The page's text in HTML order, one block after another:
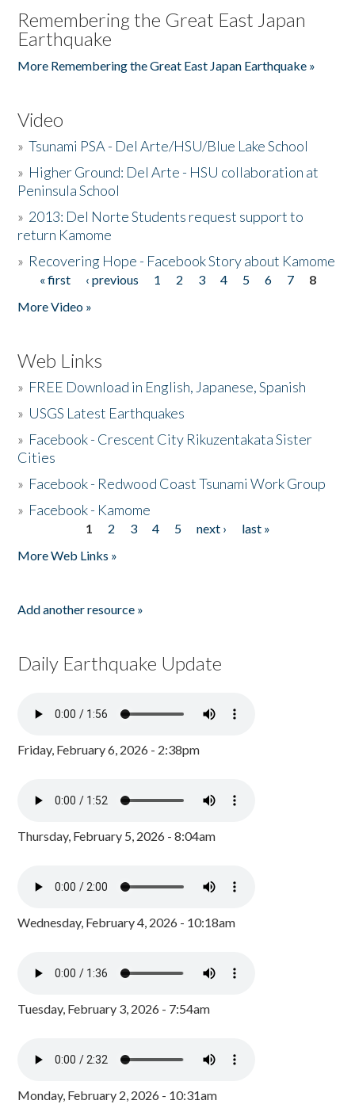
Remembering the Great East Japan
Earthquake
More Remembering the Great East Japan Earthquake »
Video
»Tsunami PSA - Del Arte/HSU/Blue Lake School
» Higher Ground: Del Arte - HSU collaboration at
Peninsula School
» 2013: Del Norte Students request support to
return Kamome
» Recovering Hope - Facebook Story about Kamome
Pages
« first ‹ previous 1 2 3 4 5 6 7
8
More Video »
Web Links
» FREE Download in English, Japanese, Spanish
» USGS Latest Earthquakes
» Facebook - Crescent City Rikuzentakata Sister
Cities
» Facebook - Redwood Coast Tsunami Work Group
» Facebook - Kamome
1 2 3 4 5 next ›
last »
More Web Links »
Add another resource »
Daily Earthquake Update
Friday, February 6, 2026 - 2:38pm
Thursday, February 5, 2026 - 8:04am
Wednesday, February 4, 2026 - 10:18am
Tuesday, February 3, 2026 - 7:54am
Monday, February 2, 2026 - 10:31am